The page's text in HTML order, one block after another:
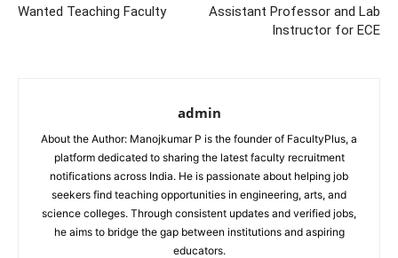
Wanted Teaching Faculty
Assistant Professor and Lab
Instructor for ECE
admin
About the Author: Manojkumar P is the founder of FacultyPlus, a
platform dedicated to sharing the latest faculty recruitment
notifications across India. He is passionate about helping job
seekers find teaching opportunities in engineering, arts, and
science colleges. Through consistent updates and verified jobs,
he aims to bridge the gap between institutions and aspiring
educators.